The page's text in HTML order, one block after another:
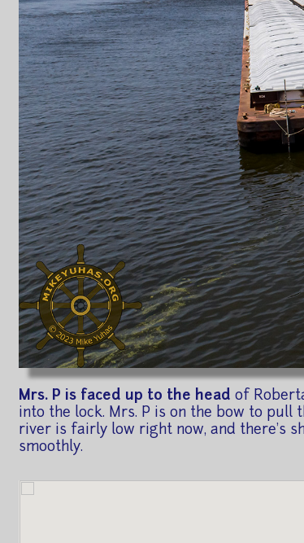
Mrs. P is faced up to the head of
into the lock. Mrs. P is on the bow to
river is fairly low right now, and there's
smoothly.